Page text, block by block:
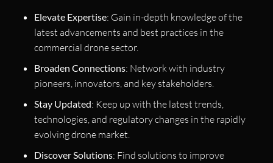
Elevate Expertise: Gain in-depth knowledge of the
latest advancements and best practices in the
commercial drone sector.
Broaden Connections: Network with industry
pioneers, innovators, and key stakeholders.
Stay Updated: Keep up with the latest trends,
technologies, and regulatory changes in the rapidly
evolving drone market.
Discover Solutions: Find solutions to improve